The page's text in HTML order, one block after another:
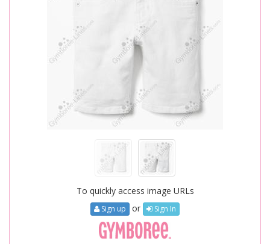
To quickly access image URLs
Sign up or Sign In